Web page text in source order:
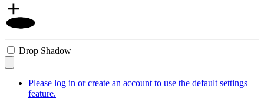
Drop Shadow
Please log in or create an account to use the default settings
feature.